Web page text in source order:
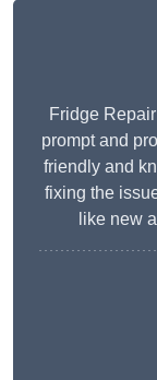
Fridge
prompt and
friendly and
fixing the
like new